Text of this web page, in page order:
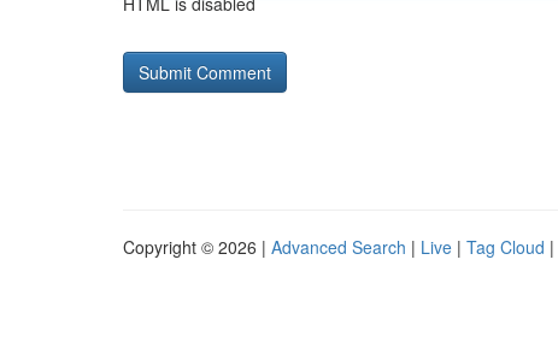
Copyright © 2026 | Advanced Search | Live | Tag Cloud |